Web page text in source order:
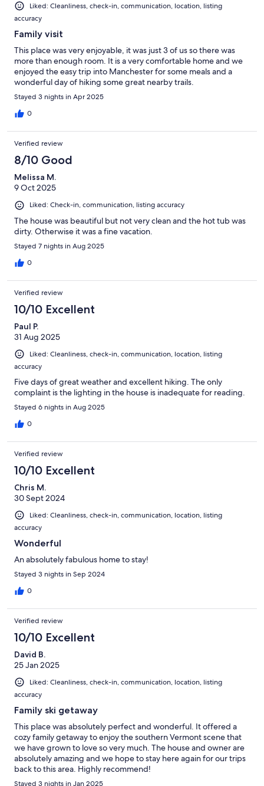
Liked: Cleanliness, check-in, communication, location, listing
accuracy
Family visit
This place was very enjoyable, it was just 3 of us so there was
more than enough room. It is a very comfortable home and we
enjoyed the easy trip into Manchester for some meals and a
wonderful day of hiking some great nearby trails.
Stayed 3 nights in Apr 2025
0
Verified review
8/10 Good
Melissa M.
9 Oct 2025
Liked: Check-in, communication, listing accuracy
The house was beautiful but not very clean and the hot tub was
dirty. Otherwise it was a fine vacation.
Stayed 7 nights in Aug 2025
0
Verified review
10/10 Excellent
Paul P.
31 Aug 2025
Liked: Cleanliness, check-in, communication, location, listing
accuracy
Five days of great weather and excellent hiking. The only
complaint is the lighting in the house is inadequate for reading.
Stayed 6 nights in Aug 2025
0
Verified review
10/10 Excellent
Chris M.
30 Sept 2024
Liked: Cleanliness, check-in, communication, location, listing
accuracy
Wonderful
An absolutely fabulous home to stay!
Stayed 3 nights in Sep 2024
0
Verified review
10/10 Excellent
David B.
25 Jan 2025
Liked: Cleanliness, check-in, communication, location, listing
accuracy
Family ski getaway
This place was absolutely perfect and wonderful. It offered a
cozy family getaway to enjoy the southern Vermont scene that
we have grown to love so very much. The house and owner are
absolutely amazing and we hope to stay here again for our trips
back to this area. Highly recommend!
Stayed 3 nights in Jan 2025